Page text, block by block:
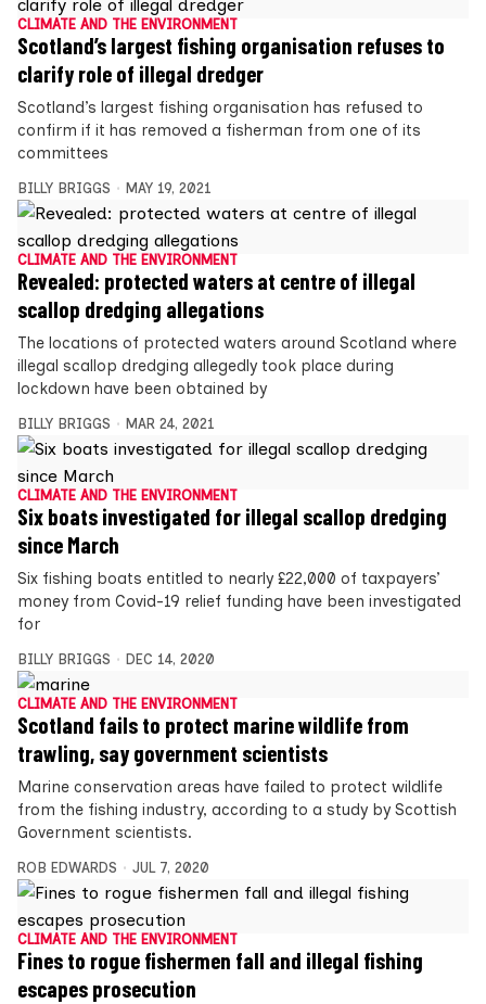
CLIMATE AND THE ENVIRONMENT
Scotland’s largest fishing organisation refuses to
clarify role of illegal dredger
Scotland’s largest fishing organisation has refused to
confirm if it has removed a fisherman from one of its
committees
BILLY BRIGGS MAY 19, 2021
CLIMATE AND THE ENVIRONMENT
Revealed: protected waters at centre of illegal
scallop dredging allegations
The locations of protected waters around Scotland where
illegal scallop dredging allegedly took place during
lockdown have been obtained by
BILLY BRIGGS MAR 24, 2021
CLIMATE AND THE ENVIRONMENT
Six boats investigated for illegal scallop dredging
since March
Six fishing boats entitled to nearly £22,000 of taxpayers’
money from Covid-19 relief funding have been investigated
for
BILLY BRIGGS DEC 14, 2020
CLIMATE AND THE ENVIRONMENT
Scotland fails to protect marine wildlife from
trawling, say government scientists
Marine conservation areas have failed to protect wildlife
from the fishing industry, according to a study by Scottish
Government scientists.
ROB EDWARDS JUL 7, 2020
CLIMATE AND THE ENVIRONMENT
Fines to rogue fishermen fall and illegal fishing
escapes prosecution